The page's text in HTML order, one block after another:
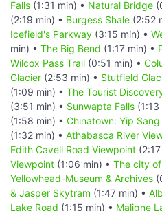
Falls (1:31 min) • Natural Bridge
(2:19 min) • Burgess Shale (2:52
Icefield's Parkway (3:15 min) •
min) • The Big Bend (1:17 min) •
Wilcox Pass Trail (0:51 min) •
Glacier (2:53 min) • Stutfield
(1:09 min) • The Tourist
(3:51 min) • Sunwapta Falls (1:13
(1:58 min) • Chinatown: Yip Sang
(1:32 min) • Athabasca River
Edith Cavell Road Viewpoint
Viewpoint (1:06 min) • The city
Yellowhead-Museum & Archives
& Jasper Skytram (1:47 min) •
Lake Road (1:15 min) • Maligne